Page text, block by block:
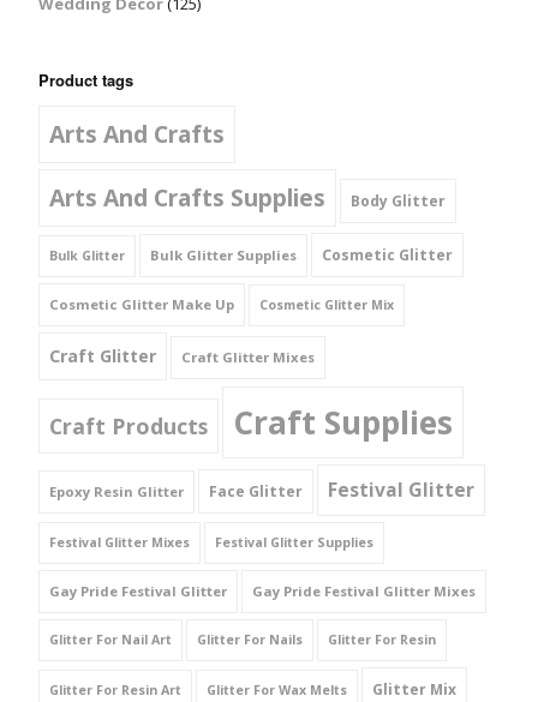
Product tags
Arts And Crafts
Arts And Crafts Supplies
Body Glitter
Bulk Glitter Bulk Glitter Supplies Cosmetic Glitter
Cosmetic Glitter Make Up Cosmetic Glitter Mix
Craft Glitter Craft Glitter Mixes
Craft Products Craft Supplies
Epoxy Resin Glitter Face Glitter Festival Glitter
Festival Glitter Mixes Festival Glitter Supplies
Gay Pride Festival Glitter Gay Pride Festival Glitter Mixes
Glitter For Nail Art Glitter For Nails Glitter For Resin
Glitter For Resin Art Glitter For Wax Melts Glitter Mix